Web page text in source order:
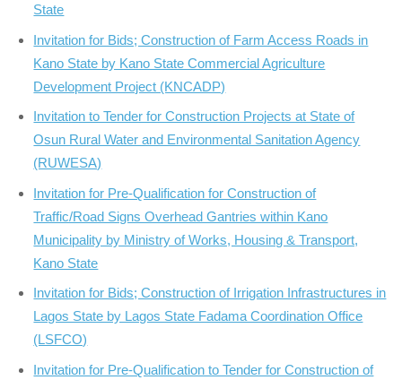
State
Invitation for Bids; Construction of Farm Access Roads in
Kano State by Kano State Commercial Agriculture
Development Project (KNCADP)
Invitation to Tender for Construction Projects at State of
Osun Rural Water and Environmental Sanitation Agency
(RUWESA)
Invitation for Pre-Qualification for Construction of
Traffic/Road Signs Overhead Gantries within Kano
Municipality by Ministry of Works, Housing & Transport,
Kano State
Invitation for Bids; Construction of Irrigation Infrastructures in
Lagos State by Lagos State Fadama Coordination Office
(LSFCO)
Invitation for Pre-Qualification to Tender for Construction of